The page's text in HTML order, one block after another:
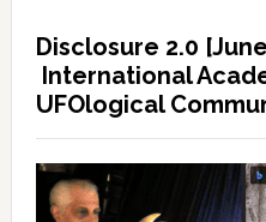
Disclosure 2.0
International
UFOlogical